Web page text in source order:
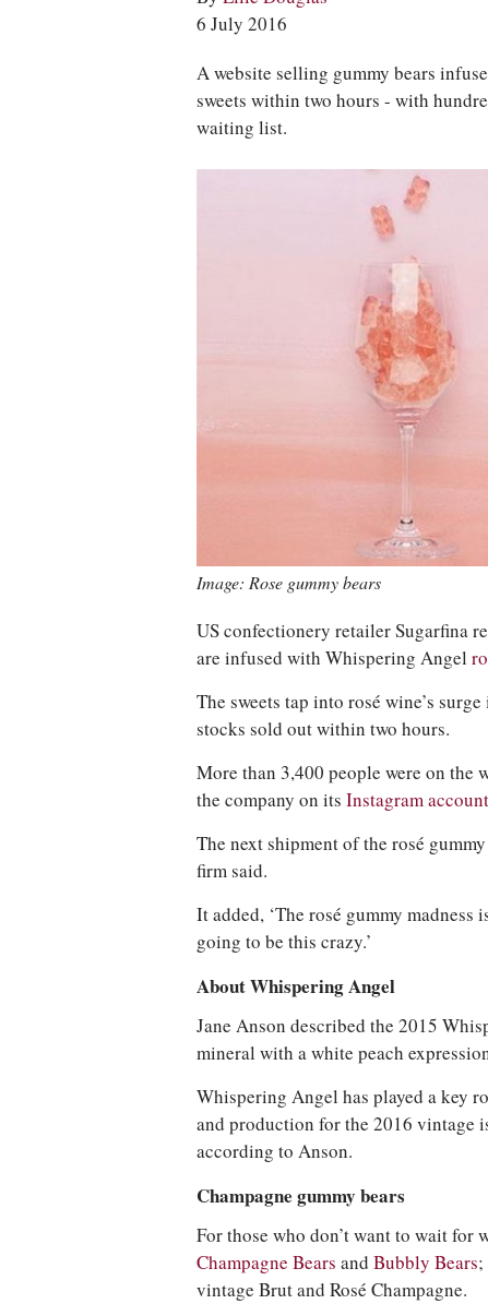
6 July 2016
A website selling gummy bears
sweets within two hours - with
waiting list.
Image: Rose gummy bears
US confectionery retailer Sugarfina
are infused with Whispering Angel
The sweets tap into rosé wine’s
stocks sold out within two hours.
More than 3,400 people were on the
the company on its Instagram
The next shipment of the rosé
firm said.
It added, ‘The rosé gummy
going to be this crazy.’
About Whispering Angel
Jane Anson described the 2015
mineral with a white peach
Whispering Angel has played a key
and production for the 2016 vintage
according to Anson.
Champagne gummy bears
For those who don’t want to wait for
Champagne Bears and Bubbly Bears;
vintage Brut and Rosé Champagne.